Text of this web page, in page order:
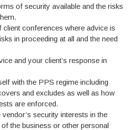
of security available and the risks
client conferences where advice is
in proceeding at all and the need
and your client’s response in
with the PPS regime including
and excludes as well as how
are enforced.
vendor’s security interests in the
the business or other personal